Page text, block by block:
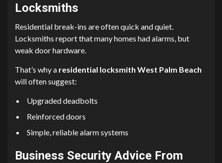
Locksmiths
Residential break-ins are often quick and quiet.
Locksmiths report that many homes had alarms, but
weak door hardware.
That’s why a residential locksmith West Palm Beach
will often suggest:
Upgraded deadbolts
Reinforced doors
Simple, reliable alarm systems
Business Security Advice From